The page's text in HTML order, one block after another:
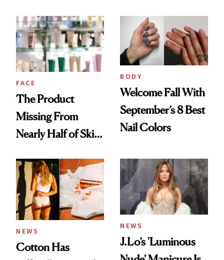
Urban Decay's
Ghosting Spray to
amika's Protector
Treatment
Common
FACE
The Product
Missing From
Nearly Half of Skin-
BODY
Welcome Fall With
September’s 8 Best
Nail Colors
NEWS
Cotton Has
NEWS
J.Lo’s 'Luminous